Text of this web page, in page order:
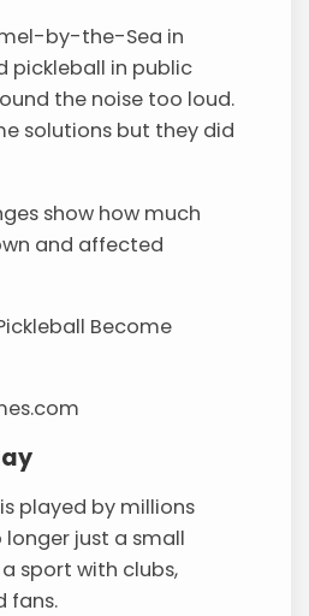
by-the-Sea in
pickleball in public
the noise too loud.
solutions but they did
show how much
and affected
played by millions
longer just a small
sport with clubs,
fans.